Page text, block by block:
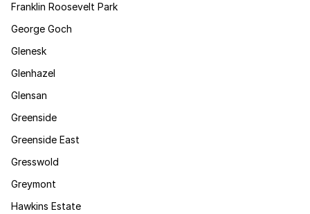
Franklin Roosevelt Park
George Goch
Glenesk
Glenhazel
Glensan
Greenside
Greenside East
Gresswold
Greymont
Hawkins Estate